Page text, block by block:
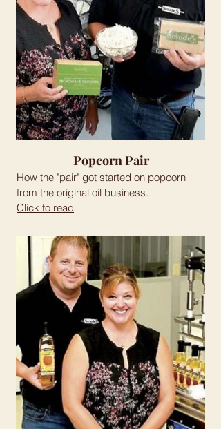
Popcorn Pair
How the "pair" got started on popcorn
from the original oil business.
Click to read